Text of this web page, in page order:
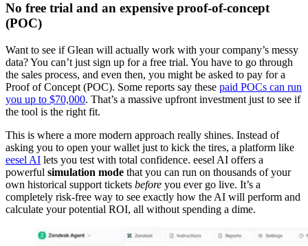
No free trial and an expensive proof-of-concept
(POC)
Want to see if Glean will actually work with your company’s messy
data? You can’t just sign up for a free trial. You have to go through
the sales process, and even then, you might be asked to pay for a
Proof of Concept (POC). Some reports say these paid POCs can run
you up to $70,000. That’s a massive upfront investment just to see if
the tool is the right fit.
This is where a more modern approach really shines. Instead of
asking you to open your wallet just to kick the tires, a platform like
eesel AI lets you test with total confidence. eesel AI offers a
powerful simulation mode that you can run on thousands of your
own historical support tickets before you ever go live. It’s a
completely risk-free way to see exactly how the AI will perform and
calculate your potential ROI, all without spending a dime.